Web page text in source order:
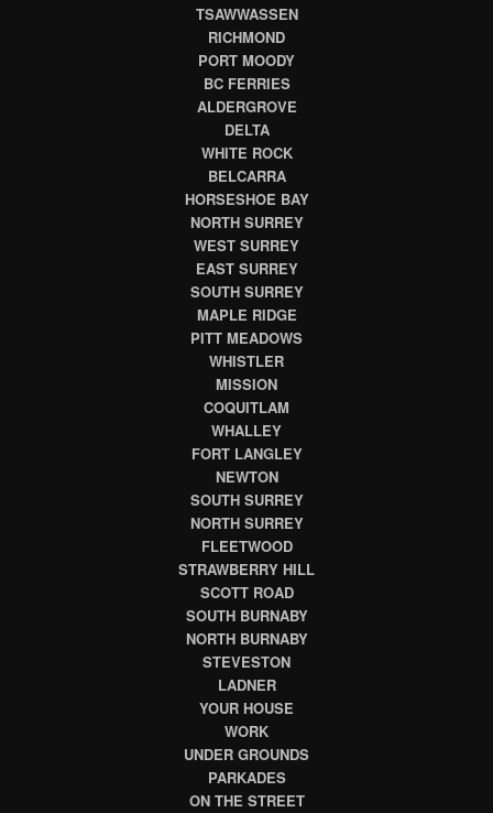
TSAWWASSEN
RICHMOND
PORT MOODY
BC FERRIES
ALDERGROVE
DELTA
WHITE ROCK
BELCARRA
HORSESHOE BAY
NORTH SURREY
WEST SURREY
EAST SURREY
SOUTH SURREY
MAPLE RIDGE
PITT MEADOWS
WHISTLER
MISSION
COQUITLAM
WHALLEY
FORT LANGLEY
NEWTON
SOUTH SURREY
NORTH SURREY
FLEETWOOD
STRAWBERRY HILL
SCOTT ROAD
SOUTH BURNABY
NORTH BURNABY
STEVESTON
LADNER
YOUR HOUSE
WORK
UNDER GROUNDS
PARKADES
ON THE STREET